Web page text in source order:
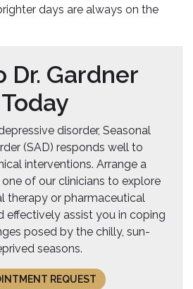
days are always on the
Dr. Gardner
Today
disorder, Seasonal
(SAD) responds well to
interventions. Arrange a
of our clinicians to explore
therapy or pharmaceutical
effectively assist you in coping
posed by the chilly, sun-
seasons.
REQUEST